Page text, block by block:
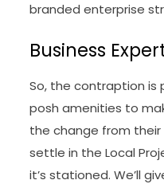
branded enterprise
Business
So, the contraption is
posh amenities to
the change from their
settle in the Local
it’s stationed. We’ll